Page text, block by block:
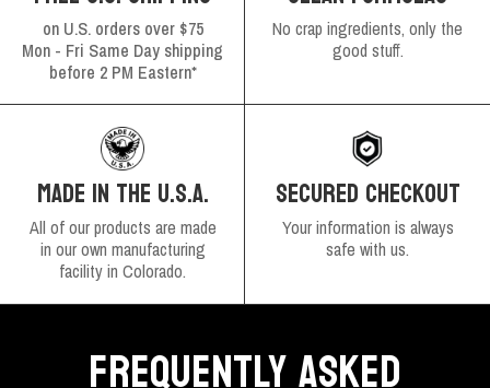
on U.S. orders over $75
Mon - Fri Same Day shipping
before 2 PM Eastern*
No crap ingredients, only the
good stuff.
MADE IN THE U.S.A.
All of our products are made
in our own manufacturing
facility in Colorado.
SECURED CHECKOUT
Your information is always
safe with us.